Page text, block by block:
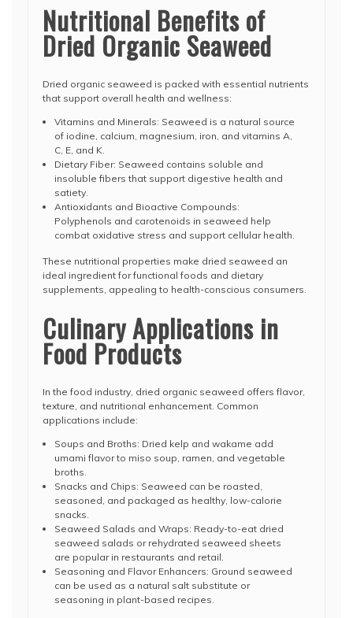
Nutritional Benefits of
Dried Organic Seaweed
Dried organic seaweed is packed with essential nutrients
that support overall health and wellness:
Vitamins and Minerals: Seaweed is a natural source
of iodine, calcium, magnesium, iron, and vitamins A,
C, E, and K.
Dietary Fiber: Seaweed contains soluble and
insoluble fibers that support digestive health and
satiety.
Antioxidants and Bioactive Compounds:
Polyphenols and carotenoids in seaweed help
combat oxidative stress and support cellular health.
These nutritional properties make dried seaweed an
ideal ingredient for functional foods and dietary
supplements, appealing to health-conscious consumers.
Culinary Applications in
Food Products
In the food industry, dried organic seaweed offers flavor,
texture, and nutritional enhancement. Common
applications include:
Soups and Broths: Dried kelp and wakame add
umami flavor to miso soup, ramen, and vegetable
broths.
Snacks and Chips: Seaweed can be roasted,
seasoned, and packaged as healthy, low-calorie
snacks.
Seaweed Salads and Wraps: Ready-to-eat dried
seaweed salads or rehydrated seaweed sheets
are popular in restaurants and retail.
Seasoning and Flavor Enhancers: Ground seaweed
can be used as a natural salt substitute or
seasoning in plant-based recipes.